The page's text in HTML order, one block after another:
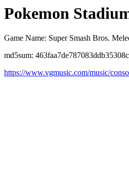
Pokemon
Game Name: Super Smash Bros.
md5sum:
https://www.vgmusic.com/music/